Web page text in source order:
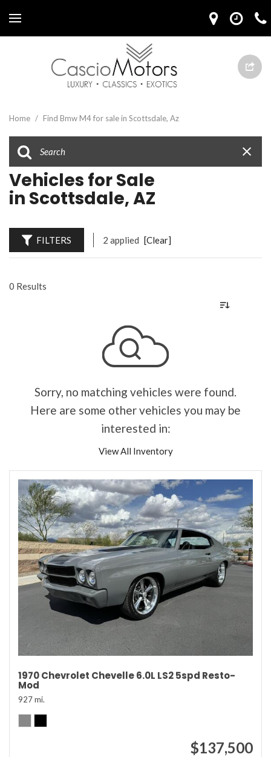
Home / Find Bmw M4 for sale in Scottsdale, Az
Vehicles for Sale
in Scottsdale, AZ
FILTERS 2 applied [Clear]
0 Results
Sorry, no matching vehicles were found.
Here are some other vehicles you may be
interested in:
View All Inventory
1970 Chevrolet Chevelle 6.0L LS2 5spd Resto-
Mod
927 mi.
$137,500